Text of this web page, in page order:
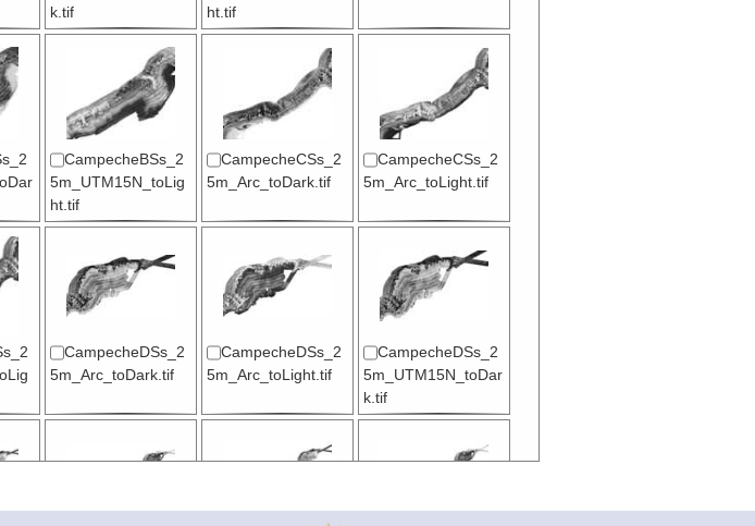
k.tif
ht.tif
CampecheBSs_2
5m_UTM15N_toLig
ht.tif
CampecheCSs_2
5m_Arc_toDark.tif
CampecheCSs_2
5m_Arc_toLight.tif
CampecheDSs_2
5m_Arc_toDark.tif
CampecheDSs_2
5m_Arc_toLight.tif
CampecheDSs_2
5m_UTM15N_toDar
k.tif